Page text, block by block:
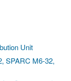
Unit
SPARC M6-32,